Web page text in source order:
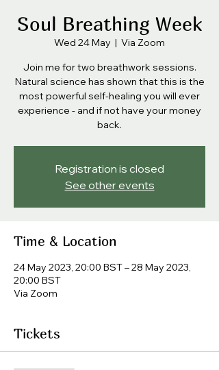
Soul Breathing Week
Wed 24 May
  |
Via Zoom
Join me for two breathwork sessions.
Natural science has shown that this is the
most powerful self-healing you will ever
experience - and if not have your money
back.
Registration is closed
See other events
Time & Location
24 May 2023, 20:00 BST – 28 May 2023,
20:00 BST
Via Zoom
Tickets